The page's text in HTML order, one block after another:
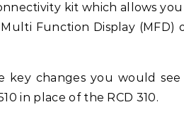
kit which allows
Function Display
key changes you would
in place of the RCD 310.